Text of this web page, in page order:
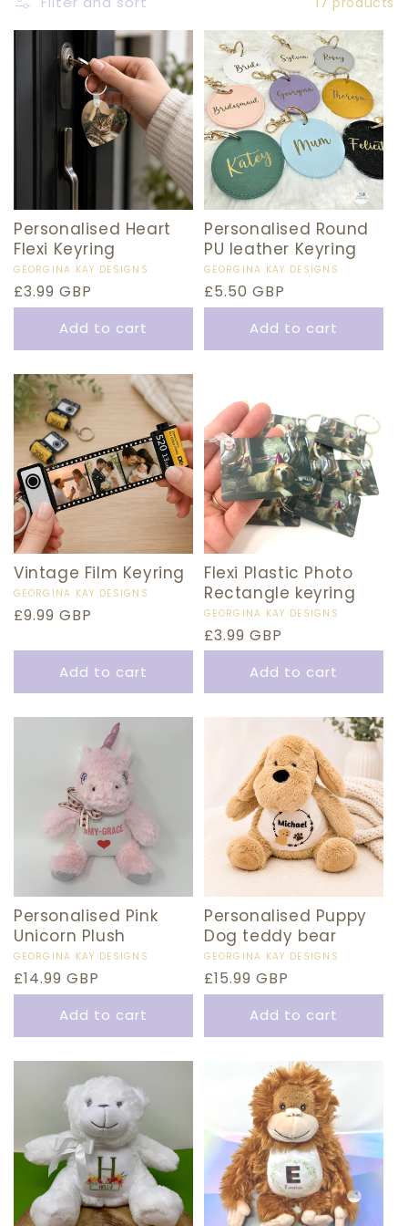
C
T
I
O
N
Personalised Heart
Flexi Keyring
Vendor:
GEORGINA KAY DESIGNS
Regular
price
£3.99 GBP
Add to cart
Personalised Round
PU leather Keyring
Vendor:
GEORGINA KAY DESIGNS
Regular
price
£5.50 GBP
Add to cart
Vintage Film Keyring
Vendor:
GEORGINA KAY DESIGNS
Regular
£9.99 GBP
Add to cart
Flexi Plastic Photo
Rectangle keyring
Vendor:
GEORGINA KAY DESIGNS
Regular
price
£3.99 GBP
Add to cart
Personalised Pink
Unicorn Plush
Vendor:
GEORGINA KAY DESIGNS
Regular
price
£14.99 GBP
Add to cart
Personalised Puppy
Dog teddy bear
Vendor:
GEORGINA KAY DESIGNS
Regular
price
£15.99 GBP
Add to cart